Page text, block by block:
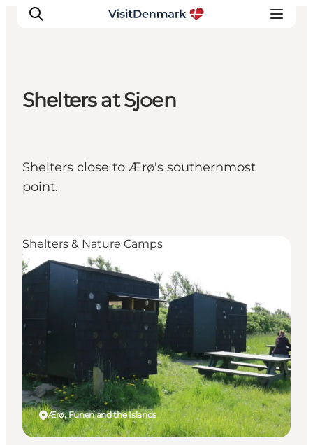
Quoi faire
Hébergements
Shelters at Sjoen
Shelters close to Ærø's southernmost
point.
Ærø, Funen and the Islands
Shelters & Nature Camps